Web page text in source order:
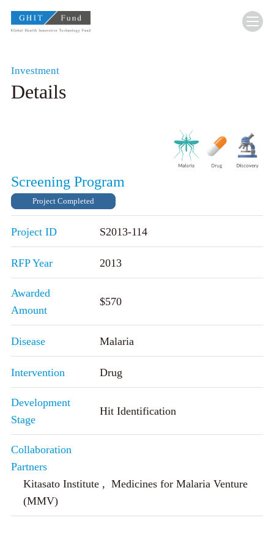
GHIT Fund Global Health Innovative
Investment
Details
Screening Program
Project Completed
Project ID S2013-114
RFP Year 2013
Awarded
Amount
$570
Disease Malaria
Intervention Drug
Development
Stage
Hit Identification
Collaboration
Partners
Kitasato Institute , Medicines for Malaria Venture
(MMV)